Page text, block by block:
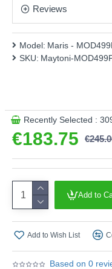
Reviews
Based on 0
€183.75
Model: Maris -
SKU: Maytoni-
Recently Selected :
Add to
Add to Wish List